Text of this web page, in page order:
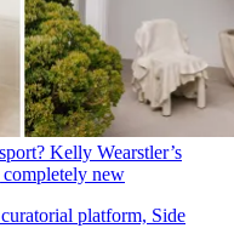
Kelly Wearstler’s
completely new
platform, Side